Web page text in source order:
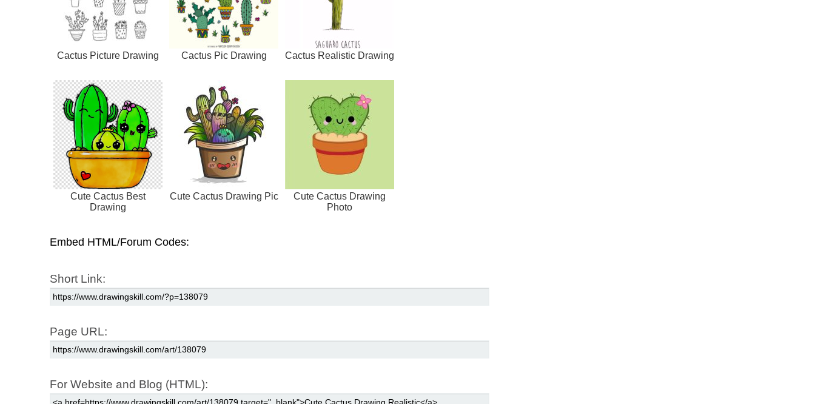
Cactus Picture Drawing Cactus Pic Drawing Cactus Realistic Drawing
Cute Cactus Best
Drawing
Cute Cactus Drawing Pic
Cute Cactus Drawing
Photo
Embed HTML/Forum Codes:
Short Link:
Page URL:
For Website and Blog (HTML):